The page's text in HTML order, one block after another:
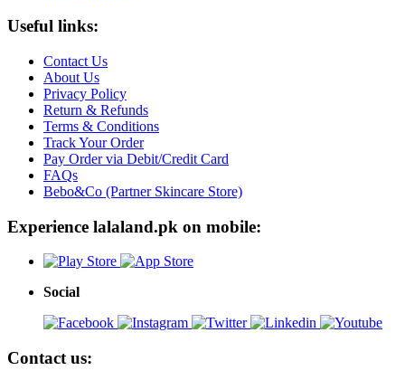
Useful links:
Contact Us
About Us
Privacy Policy
Return & Refunds
Terms & Conditions
Track Your Order
Pay Order via Debit/Credit Card
FAQs
Bebo&Co (Partner Skincare Store)
Experience lalaland.pk on mobile:
Social
Contact us: